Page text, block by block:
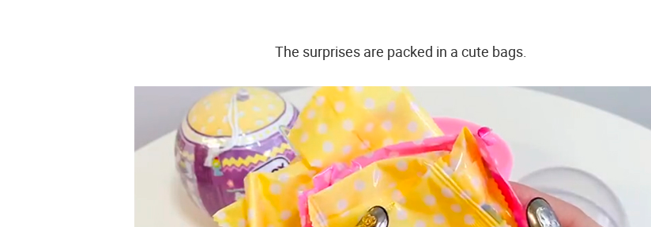
The surprises are packed in a cute bags.